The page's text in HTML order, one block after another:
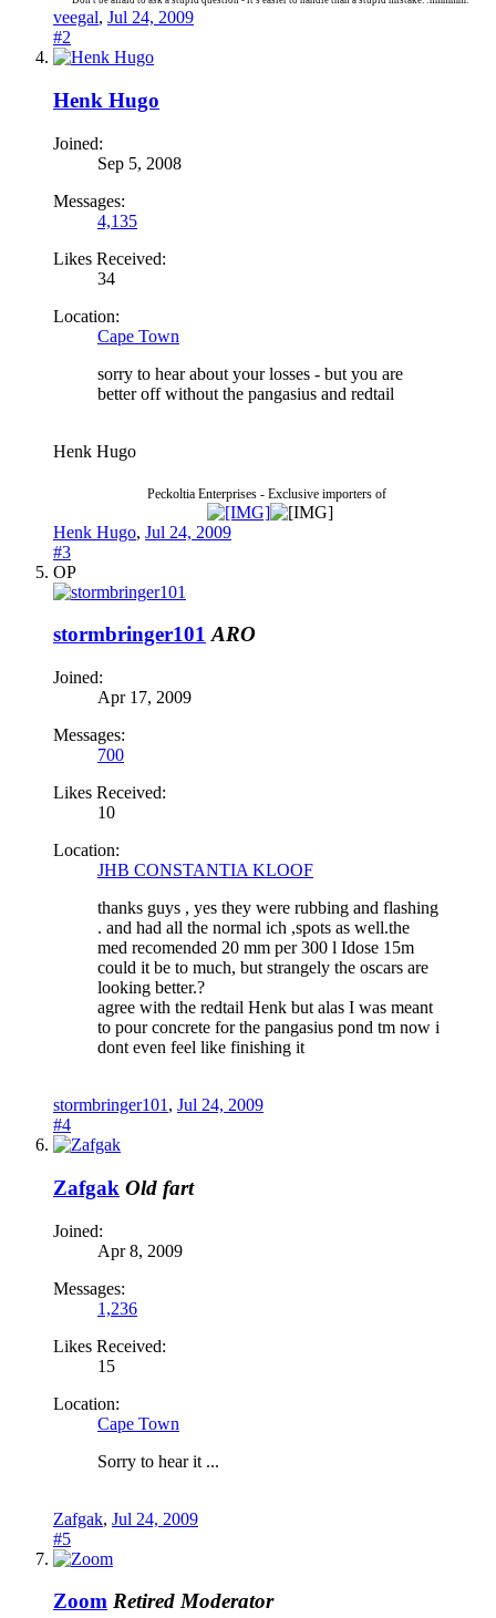
veegal, Jul 24, 2009
#2
Henk Hugo
Joined:
Sep 5, 2008
Messages:
4,135
Likes Received:
34
Location:
Cape Town
sorry to hear about your losses - but you are
better off without the pangasius and redtail
Henk Hugo
Peckoltia Enterprises - Exclusive importers of
Henk Hugo, Jul 24, 2009
#3
OP
stormbringer101 ARO
Joined:
Apr 17, 2009
Messages:
700
Likes Received:
10
Location:
JHB CONSTANTIA KLOOF
thanks guys , yes they were rubbing and flashing
. and had all the normal ich ,spots as well.the
med recomended 20 mm per 300 l Idose 15m
could it be to much, but strangely the oscars are
looking better.?
agree with the redtail Henk but alas I was meant
to pour concrete for the pangasius pond tm now i
dont even feel like finishing it
stormbringer101 , Jul 24, 2009
#4
Zafgak Old fart
Joined:
Apr 8, 2009
Messages:
1,236
Likes Received:
15
Location:
Cape Town
Sorry to hear it ...
Zafgak, Jul 24, 2009
#5
Zoom Retired Moderator